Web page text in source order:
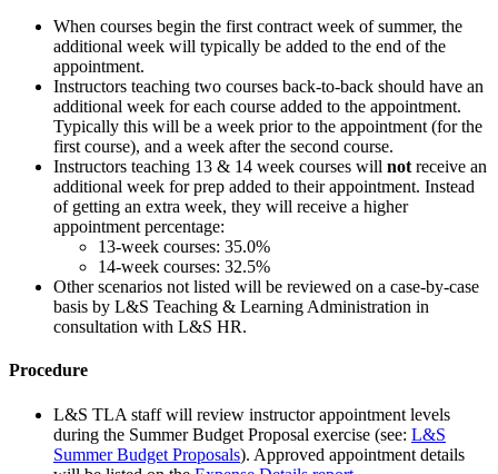
When courses begin the first contract week of summer, the
additional week will typically be added to the end of the
appointment.
Instructors teaching two courses back-to-back should have an
additional week for each course added to the appointment.
Typically this will be a week prior to the appointment (for the
first course), and a week after the second course.
Instructors teaching 13 & 14 week courses will not receive an
additional week for prep added to their appointment. Instead
of getting an extra week, they will receive a higher
appointment percentage:
13-week courses: 35.0%
14-week courses: 32.5%
Other scenarios not listed will be reviewed on a case-by-case
basis by L&S Teaching & Learning Administration in
consultation with L&S HR.
Procedure
L&S TLA staff will review instructor appointment levels
during the Summer Budget Proposal exercise (see: L&S
Summer Budget Proposals). Approved appointment details